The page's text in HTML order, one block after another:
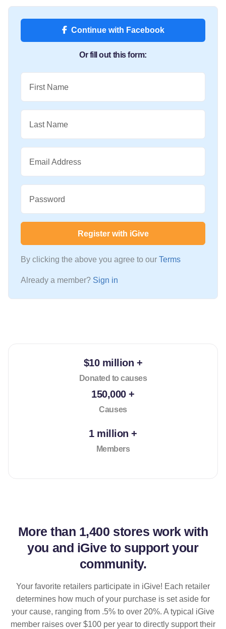
Continue with Facebook
Or fill out this form:
First Name
Last Name
Email Address
Password
Register with iGive
By clicking the above you agree to our Terms
Already a member? Sign in
$10 million +
Donated to causes
150,000 +
Causes
1 million +
Members
More than 1,400 stores work with
you and iGive to support your
community.
Your favorite retailers participate in iGive! Each retailer
determines how much of your purchase is set aside for
your cause, ranging from .5% to over 20%. A typical iGive
member raises over $100 per year to directly support their